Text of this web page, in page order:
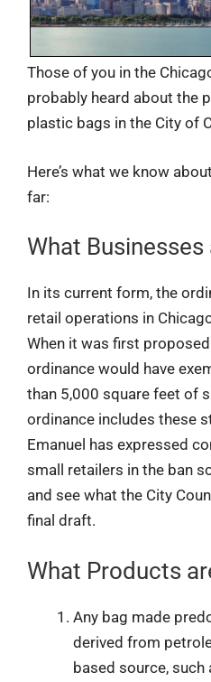
Those of you in the
probably heard about the
plastic bags in the City of
Here’s what we know
far:
What
In its current form, the
retail operations in
When it was first
ordinance would have
than 5,000 square feet of
ordinance includes these
Emanuel has expressed
small retailers in the ban
and see what the City
final draft.
What Products
Any bag made
derived from
based source,